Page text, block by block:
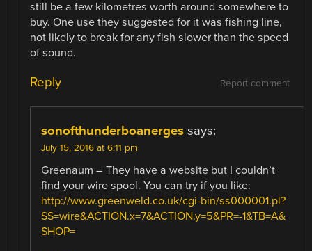
still be a few kilometres worth around somewhere to
buy. One use they suggested for it was fishing line,
not likely to break for any fish slower than the speed
of sound.
Report comment
Reply
sonofthunderboanerges says:
July 15, 2016 at 6:11 pm
Greenaum – They have a website but I couldn’t
find your wire spool. You can try if you like:
http://www.greenweld.co.uk/cgi-bin/ss000001.pl?
SS=wire&ACTION.x=7&ACTION.y=5&PR=-1&TB=A&
SHOP=